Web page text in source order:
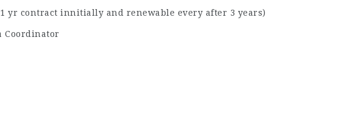
yr contract innitially and renewable every after 3 years)
Coordinator